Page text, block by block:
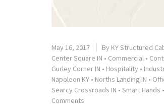
May 16, 2017 By KY Structured
Center Square IN • Commercial •
Gurley Corner IN • Hospitality •
Napoleon KY • Norths Landing IN •
Searcy Crossroads IN • Smart Hands •
Comments